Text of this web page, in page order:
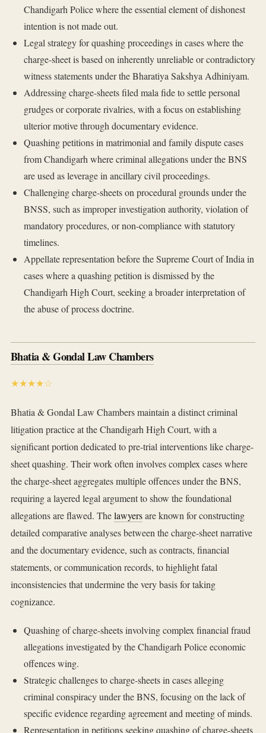
Chandigarh Police where the essential element of dishonest
intention is not made out.
Legal strategy for quashing proceedings in cases where the
charge-sheet is based on inherently unreliable or contradictory
witness statements under the Bharatiya Sakshya Adhiniyam.
Addressing charge-sheets filed mala fide to settle personal
grudges or corporate rivalries, with a focus on establishing
ulterior motive through documentary evidence.
Quashing petitions in matrimonial and family dispute cases
from Chandigarh where criminal allegations under the BNS
are used as leverage in ancillary civil proceedings.
Challenging charge-sheets on procedural grounds under the
BNSS, such as improper investigation authority, violation of
mandatory procedures, or non-compliance with statutory
timelines.
Appellate representation before the Supreme Court of India in
cases where a quashing petition is dismissed by the
Chandigarh High Court, seeking a broader interpretation of
the abuse of process doctrine.
Bhatia & Gondal Law Chambers
★★★★☆
Bhatia & Gondal Law Chambers maintain a distinct criminal
litigation practice at the Chandigarh High Court, with a
significant portion dedicated to pre-trial interventions like charge-
sheet quashing. Their work often involves complex cases where
the charge-sheet aggregates multiple offences under the BNS,
requiring a layered legal argument to show the foundational
allegations are flawed. Thelawyersare known for constructing
detailed comparative analyses between the charge-sheet narrative
and the documentary evidence, such as contracts, financial
statements, or communication records, to highlight fatal
inconsistencies that undermine the very basis for taking
cognizance.
Quashing of charge-sheets involving complex financial fraud
allegations investigated by the Chandigarh Police economic
offences wing.
Strategic challenges to charge-sheets in cases alleging
criminal conspiracy under the BNS, focusing on the lack of
specific evidence regarding agreement and meeting of minds.
Representation in petitions seeking quashing of charge-sheets